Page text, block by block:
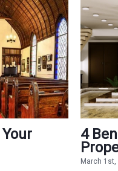
4
March 1st,